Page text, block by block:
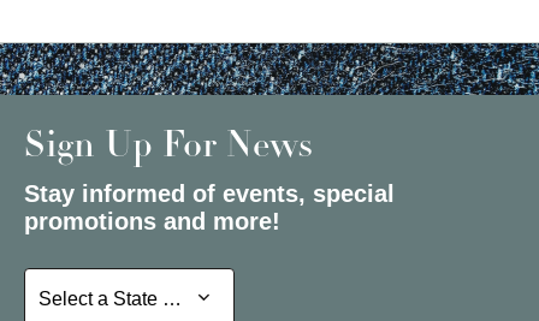
Sign Up For News
Stay informed of events, special
promotions and more!
Select a State or Province
Select a State or Province